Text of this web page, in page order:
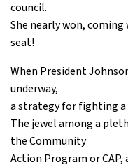
council.
She nearly won,
seat!
When President
underway,
a strategy for fighting a
The jewel among a
the Community
Action Program or CAP,